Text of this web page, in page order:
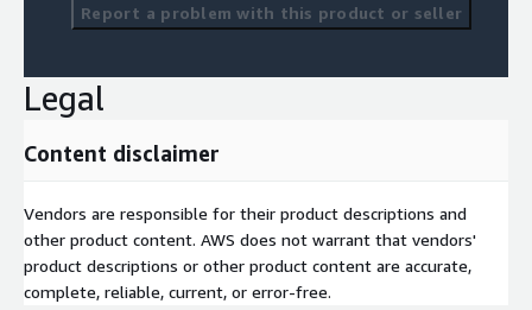
Report a problem with this product or seller
Legal
Content disclaimer
Vendors are responsible for their product descriptions and
other product content. AWS does not warrant that vendors'
product descriptions or other product content are accurate,
complete, reliable, current, or error-free.